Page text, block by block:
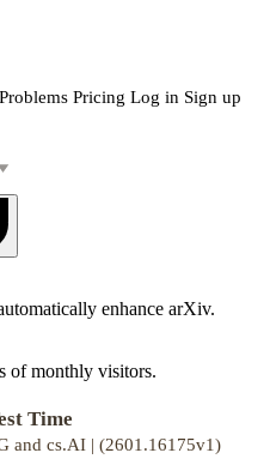
Pricing Log in Sign up
enhance arXiv.
of monthly visitors.
Time
and cs.AI | (2601.16175v1)